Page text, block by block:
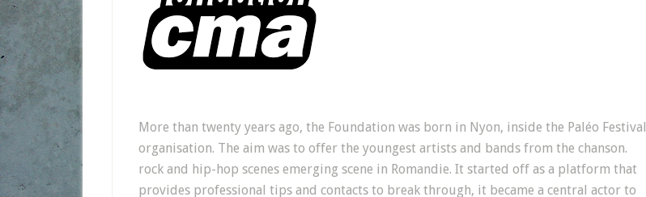
More than twenty years ago, the Foundation was born in Nyon, inside the Paléo Festival
organisation. The aim was to offer the youngest artists and bands from the chanson.
rock and hip-hop scenes emerging scene in Romandie. It started off as a platform that
provides professional tips and contacts to break through, it became a central actor to